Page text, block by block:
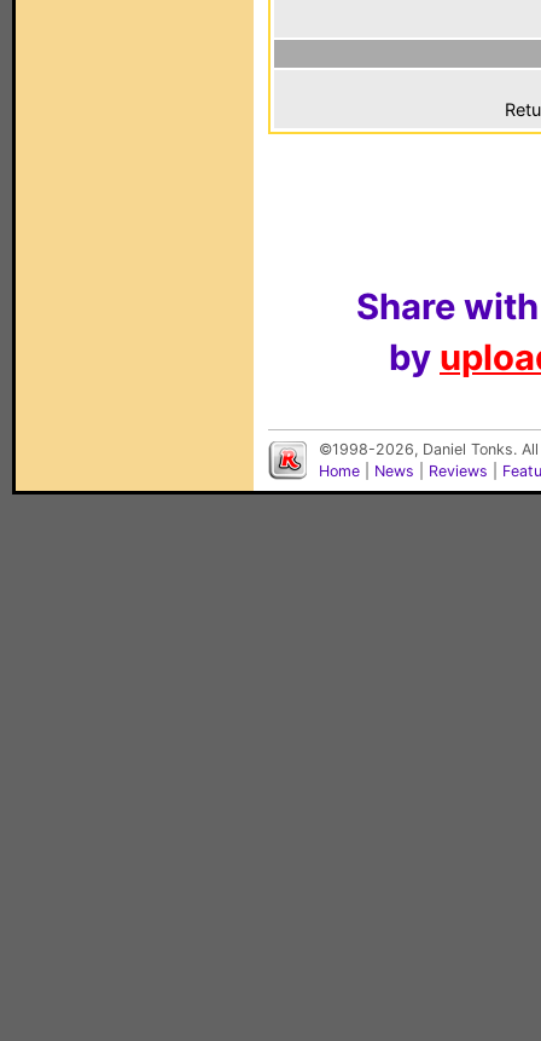
Share
by
©1998-2026, Daniel Tonks.
Home
News Reviews